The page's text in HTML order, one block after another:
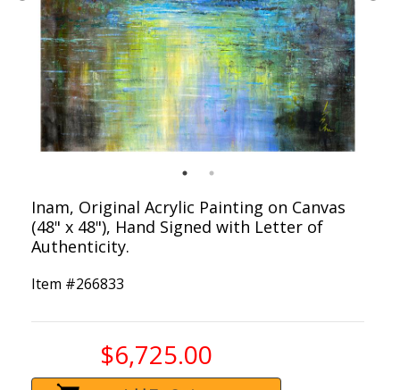
Inam, Original Acrylic Painting on Canvas
(48" x 48"), Hand Signed with Letter of
Authenticity.
Item #266833
$6,725.00